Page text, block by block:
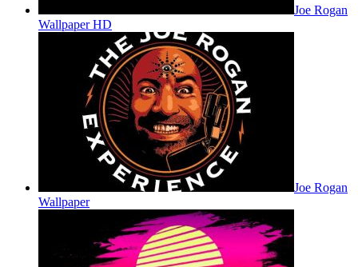
Joe Rogan
Wallpaper HD
Joe Rogan
Wallpaper